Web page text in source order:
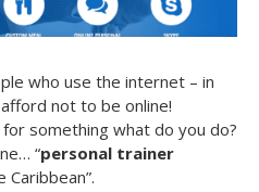
who use the internet – in
not to be online!
something what do you do?
“personal trainer
Caribbean”.